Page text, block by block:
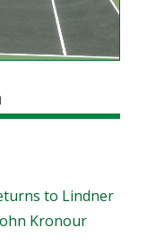
to Lindner
Kronour